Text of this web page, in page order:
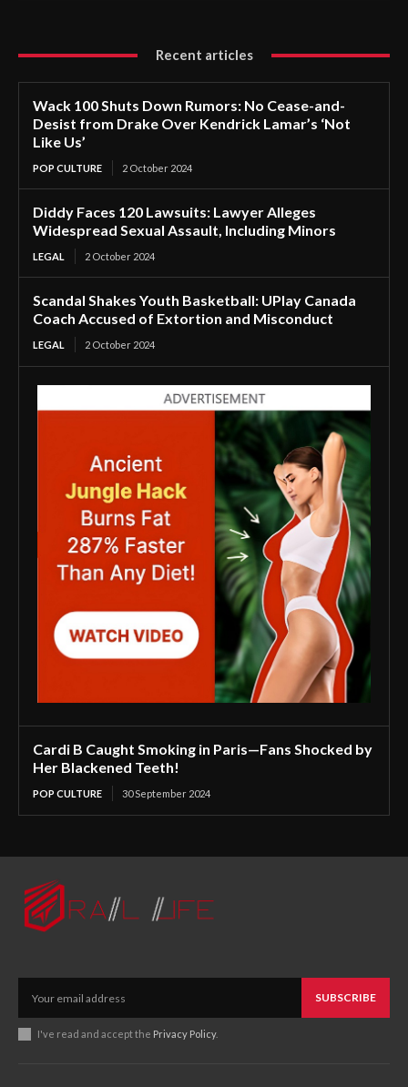
Recent articles
Wack 100 Shuts Down Rumors: No Cease-and-
Desist from Drake Over Kendrick Lamar’s ‘Not
Like Us’
POP CULTURE 2 October 2024
Diddy Faces 120 Lawsuits: Lawyer Alleges
Widespread Sexual Assault, Including Minors
LEGAL 2 October 2024
Scandal Shakes Youth Basketball: UPlay Canada
Coach Accused of Extortion and Misconduct
LEGAL 2 October 2024
Cardi B Caught Smoking in Paris—Fans Shocked by
Her Blackened Teeth!
POP CULTURE 30 September 2024
SUBSCRIBE
I've read and accept the Privacy Policy.